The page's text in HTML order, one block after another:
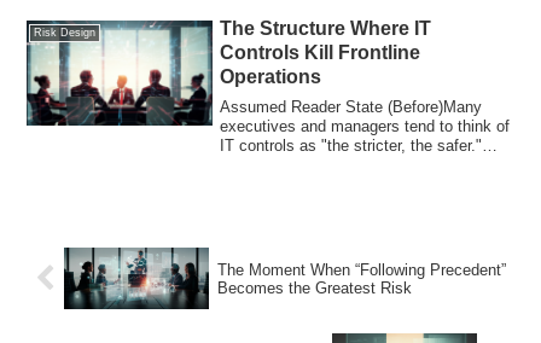
Risk Design
The Structure Where IT
Controls Kill Frontline
Operations
Assumed Reader State (Before)Many
executives and managers tend to think of
IT controls as "the stricter, the safer."
The Moment When “Following Precedent”
Becomes the Greatest Risk